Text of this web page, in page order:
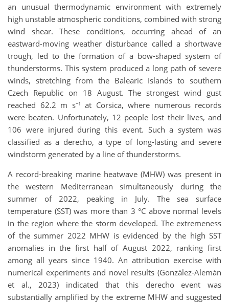
an unusual thermodynamic environment with extremely
high unstable atmospheric conditions, combined with strong
wind shear. These conditions, occurring ahead of an
eastward-moving weather disturbance called a shortwave
trough, led to the formation of a bow-shaped system of
thunderstorms. This system produced a long path of severe
winds, stretching from the Balearic Islands to southern
Czech Republic on 18 August. The strongest wind gust
reached 62.2 m s⁻¹ at Corsica, where numerous records
were beaten. Unfortunately, 12 people lost their lives, and
106 were injured during this event. Such a system was
classified as a derecho, a type of long-lasting and severe
windstorm generated by a line of thunderstorms.
A record-breaking marine heatwave (MHW) was present in
the western Mediterranean simultaneously during the
summer of 2022, peaking in July. The sea surface
temperature (SST) was more than 3 °C above normal levels
in the region where the storm developed. The extremeness
of the summer 2022 MHW is evidenced by the high SST
anomalies in the first half of August 2022, ranking first
among all years since 1940. An attribution exercise with
numerical experiments and novel results (González-Alemán
et al., 2023) indicated that this derecho event was
substantially amplified by the extreme MHW and suggested